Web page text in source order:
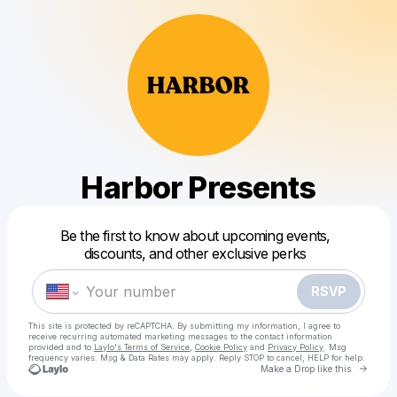
Harbor Presents
Be the first to know about upcoming events,
discounts, and other exclusive perks
RSVP
This site is protected by reCAPTCHA. By submitting my information, I agree to
receive recurring automated marketing messages to the contact information
provided and to Laylo's Terms of Service Cookie Policy and Privacy Policy . Msg
frequency varies. Msg & Data Rates may apply. Reply STOP to cancel, HELP for help.
Make a Drop like this Go
Make a drop like this
Powered by